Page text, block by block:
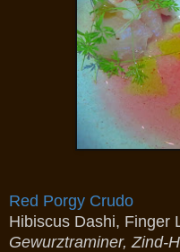
Red Porgy Crudo
Hibiscus Dashi, Finger
Gewurztraminer, Zind-